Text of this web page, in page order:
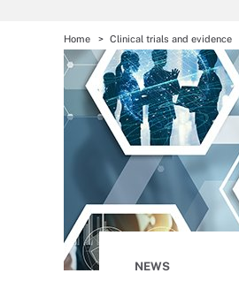
Home Clinical trials and evidence
NEWS